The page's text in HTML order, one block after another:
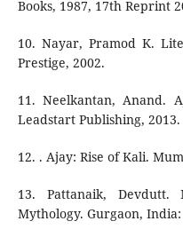
Books, 1987, 17th Reprint
10. Nayar, Pramod K.
Prestige, 2002.
11. Neelkantan, Anand.
Leadstart Publishing, 2013.
12. . Ajay: Rise of Kali.
13. Pattanaik, Devdutt.
Mythology. Gurgaon,